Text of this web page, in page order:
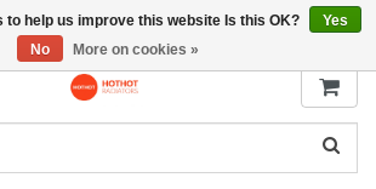
to help us improve this website Is this OK?
Yes
No
More on cookies »